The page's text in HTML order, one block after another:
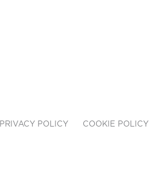
PRIVACY POLICY COOKIE POLICY